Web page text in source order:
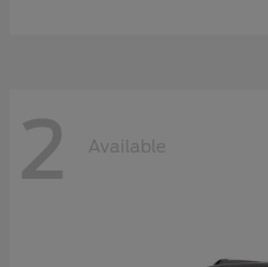
2 Available